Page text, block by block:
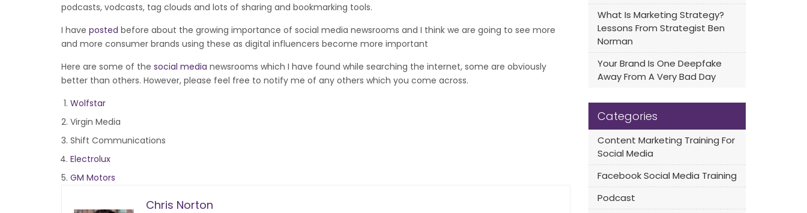
podcasts, vodcasts, tag clouds and lots of sharing and bookmarking tools.
I have posted before about the growing importance of social media newsrooms and I think we are going to see more
and more consumer brands using these as digital influencers become more important
Here are some of the social media newsrooms which I have found while searching the internet, some are obviously
better than others. However, please feel free to notify me of any others which you come across.
Wolfstar
Virgin Media
Shift Communications
Electrolux
GM Motors
Chris Norton
What Is Marketing Strategy?
Lessons From Strategist Ben
Norman
Your Brand Is One Deepfake
Away From A Very Bad Day
Categories
Content Marketing Training For
Social Media
Facebook Social Media Training
Podcast